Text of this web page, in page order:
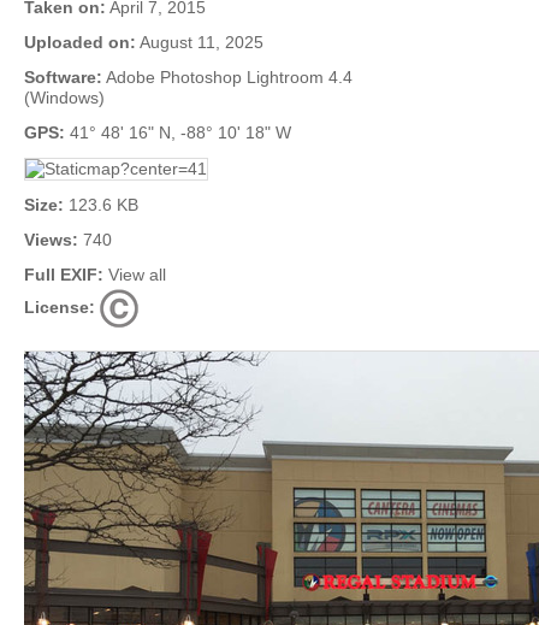
Taken on: April 7, 2015
Uploaded on: August 11, 2025
Software: Adobe Photoshop Lightroom 4.4
(Windows)
GPS: 41° 48' 16" N, -88° 10' 18" W
Size: 123.6 KB
Views: 740
Full EXIF: View all
License: